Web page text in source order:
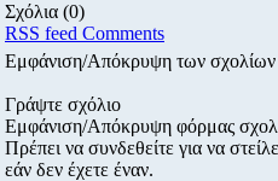
Σχόλια (0)
RSS feed Comments
Εμφάνιση/Απόκρυψη των σχολίων
Γράψτε σχόλιο
Εμφάνιση/Απόκρυψη φόρμας
Πρέπει να συνδεθείτε για να
εάν δεν έχετε έναν.